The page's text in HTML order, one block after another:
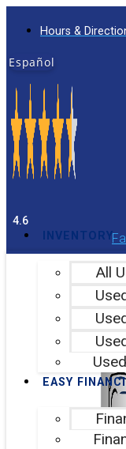
Hours &
Español
4.6
INVENTORY
All
EASY